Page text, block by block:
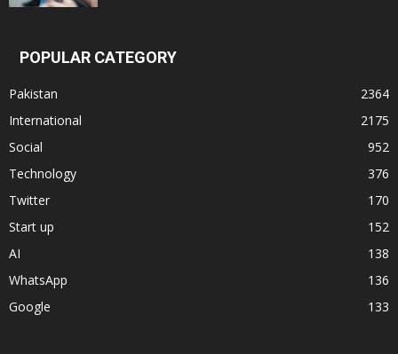
POPULAR CATEGORY
Pakistan
2364
International
2175
Social
952
Technology
376
Twitter
170
Start up
152
AI
138
WhatsApp
136
Google
133